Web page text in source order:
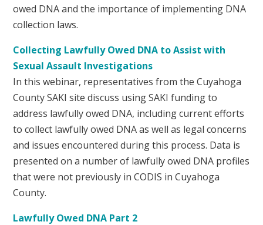
owed DNA and the importance of implementing DNA
collection laws.
Collecting Lawfully Owed DNA to Assist with
Sexual Assault Investigations
In this webinar, representatives from the Cuyahoga
County SAKI site discuss using SAKI funding to
address lawfully owed DNA, including current efforts
to collect lawfully owed DNA as well as legal concerns
and issues encountered during this process. Data is
presented on a number of lawfully owed DNA profiles
that were not previously in CODIS in Cuyahoga
County.
Lawfully Owed DNA Part 2